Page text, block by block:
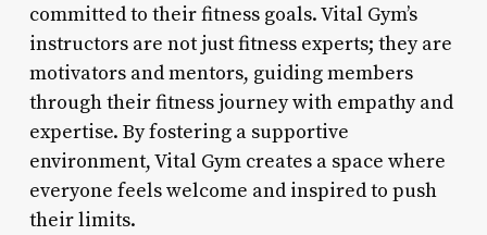
committed to their fitness goals. Vital Gym’s
instructors are not just fitness experts; they are
motivators and mentors, guiding members
through their fitness journey with empathy and
expertise. By fostering a supportive
environment, Vital Gym creates a space where
everyone feels welcome and inspired to push
their limits.